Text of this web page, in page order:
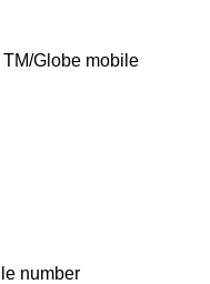
Globe mobile
number